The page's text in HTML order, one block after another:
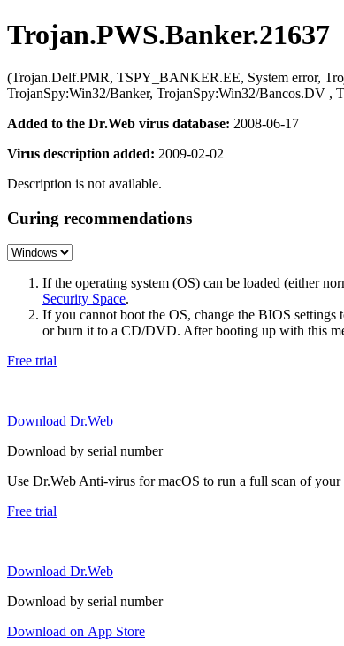
Trojan.PWS.Banker.21637
(Trojan.Delf.PMR, TSPY_BANKER.EE, System error,
TrojanSpy:Win32/Banker, TrojanSpy:Win32/Bancos.DV ,
Added to the Dr.Web virus database: 2008-06-17
Virus description added: 2009-02-02
Description is not available.
Curing recommendations
If the operating system (OS) can be loaded (either
Security Space.
If you cannot boot the OS, change the BIOS
or burn it to a CD/DVD. After booting up with this
Free trial
Download Dr.Web
Download by serial number
Use Dr.Web Anti-virus for macOS to run a full scan of your
Free trial
Download Dr.Web
Download by serial number
Download on App Store